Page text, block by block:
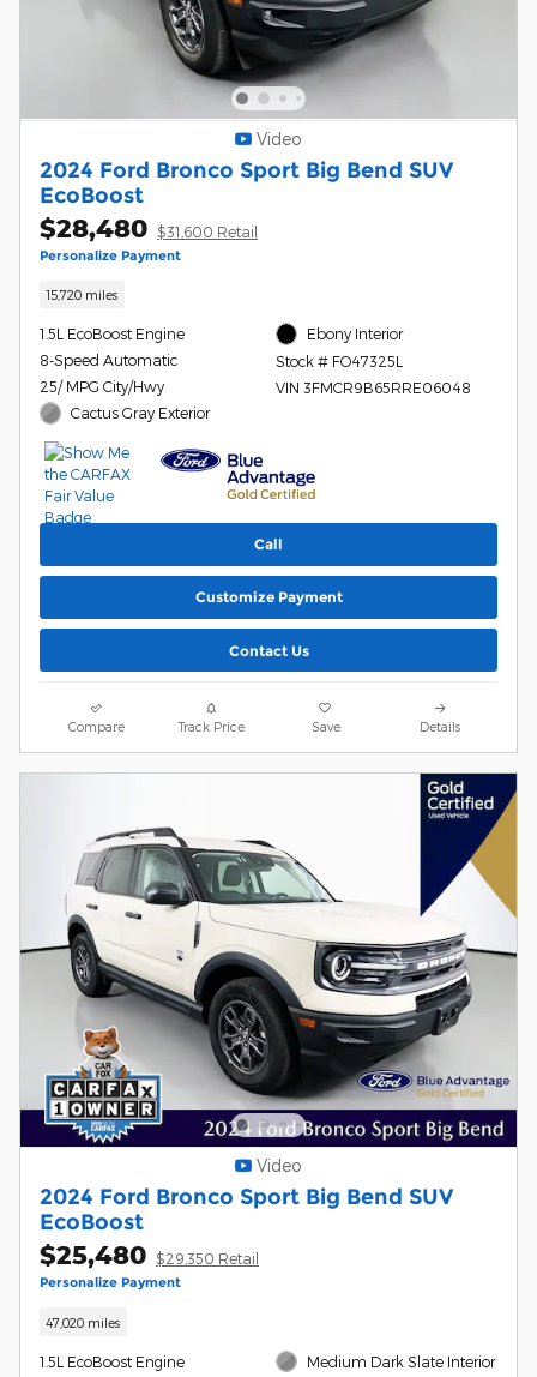
Video
2024 Ford Bronco Sport Big Bend SUV
EcoBoost
$28,480 $31,600 Retail
Personalize Payment
15,720 miles
1.5L EcoBoost Engine
8-Speed Automatic
25/ MPG City/Hwy
Cactus Gray Exterior
Ebony Interior
Stock # FO47325L
VIN 3FMCR9B65RRE06048
Call
Customize Payment
Contact Us
Compare Track Price Save Details
Video
2024 Ford Bronco Sport Big Bend SUV
EcoBoost
$25,480 $29,350 Retail
Personalize Payment
47,020 miles
1.5L EcoBoost Engine
Medium Dark Slate Interior